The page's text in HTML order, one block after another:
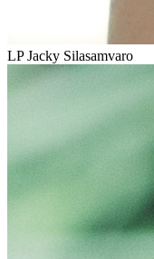
LP Jacky Silasamvaro